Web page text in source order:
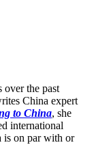
over the past
China expert
to China, she
international
is on par with or